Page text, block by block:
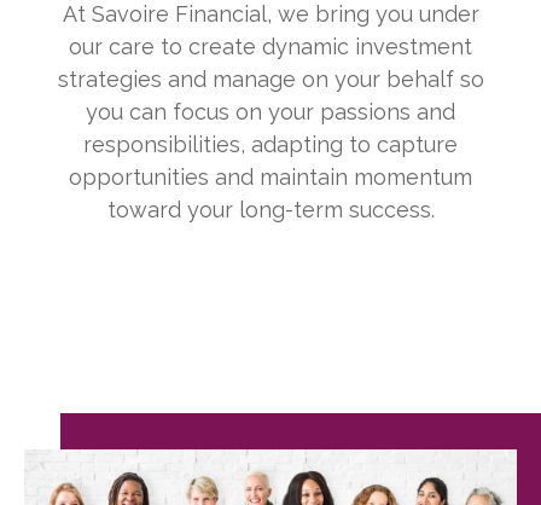
At Savoire Financial, we bring you under
our care to create dynamic investment
strategies and manage on your behalf so
you can focus on your passions and
responsibilities, adapting to capture
opportunities and maintain momentum
toward your long-term success.